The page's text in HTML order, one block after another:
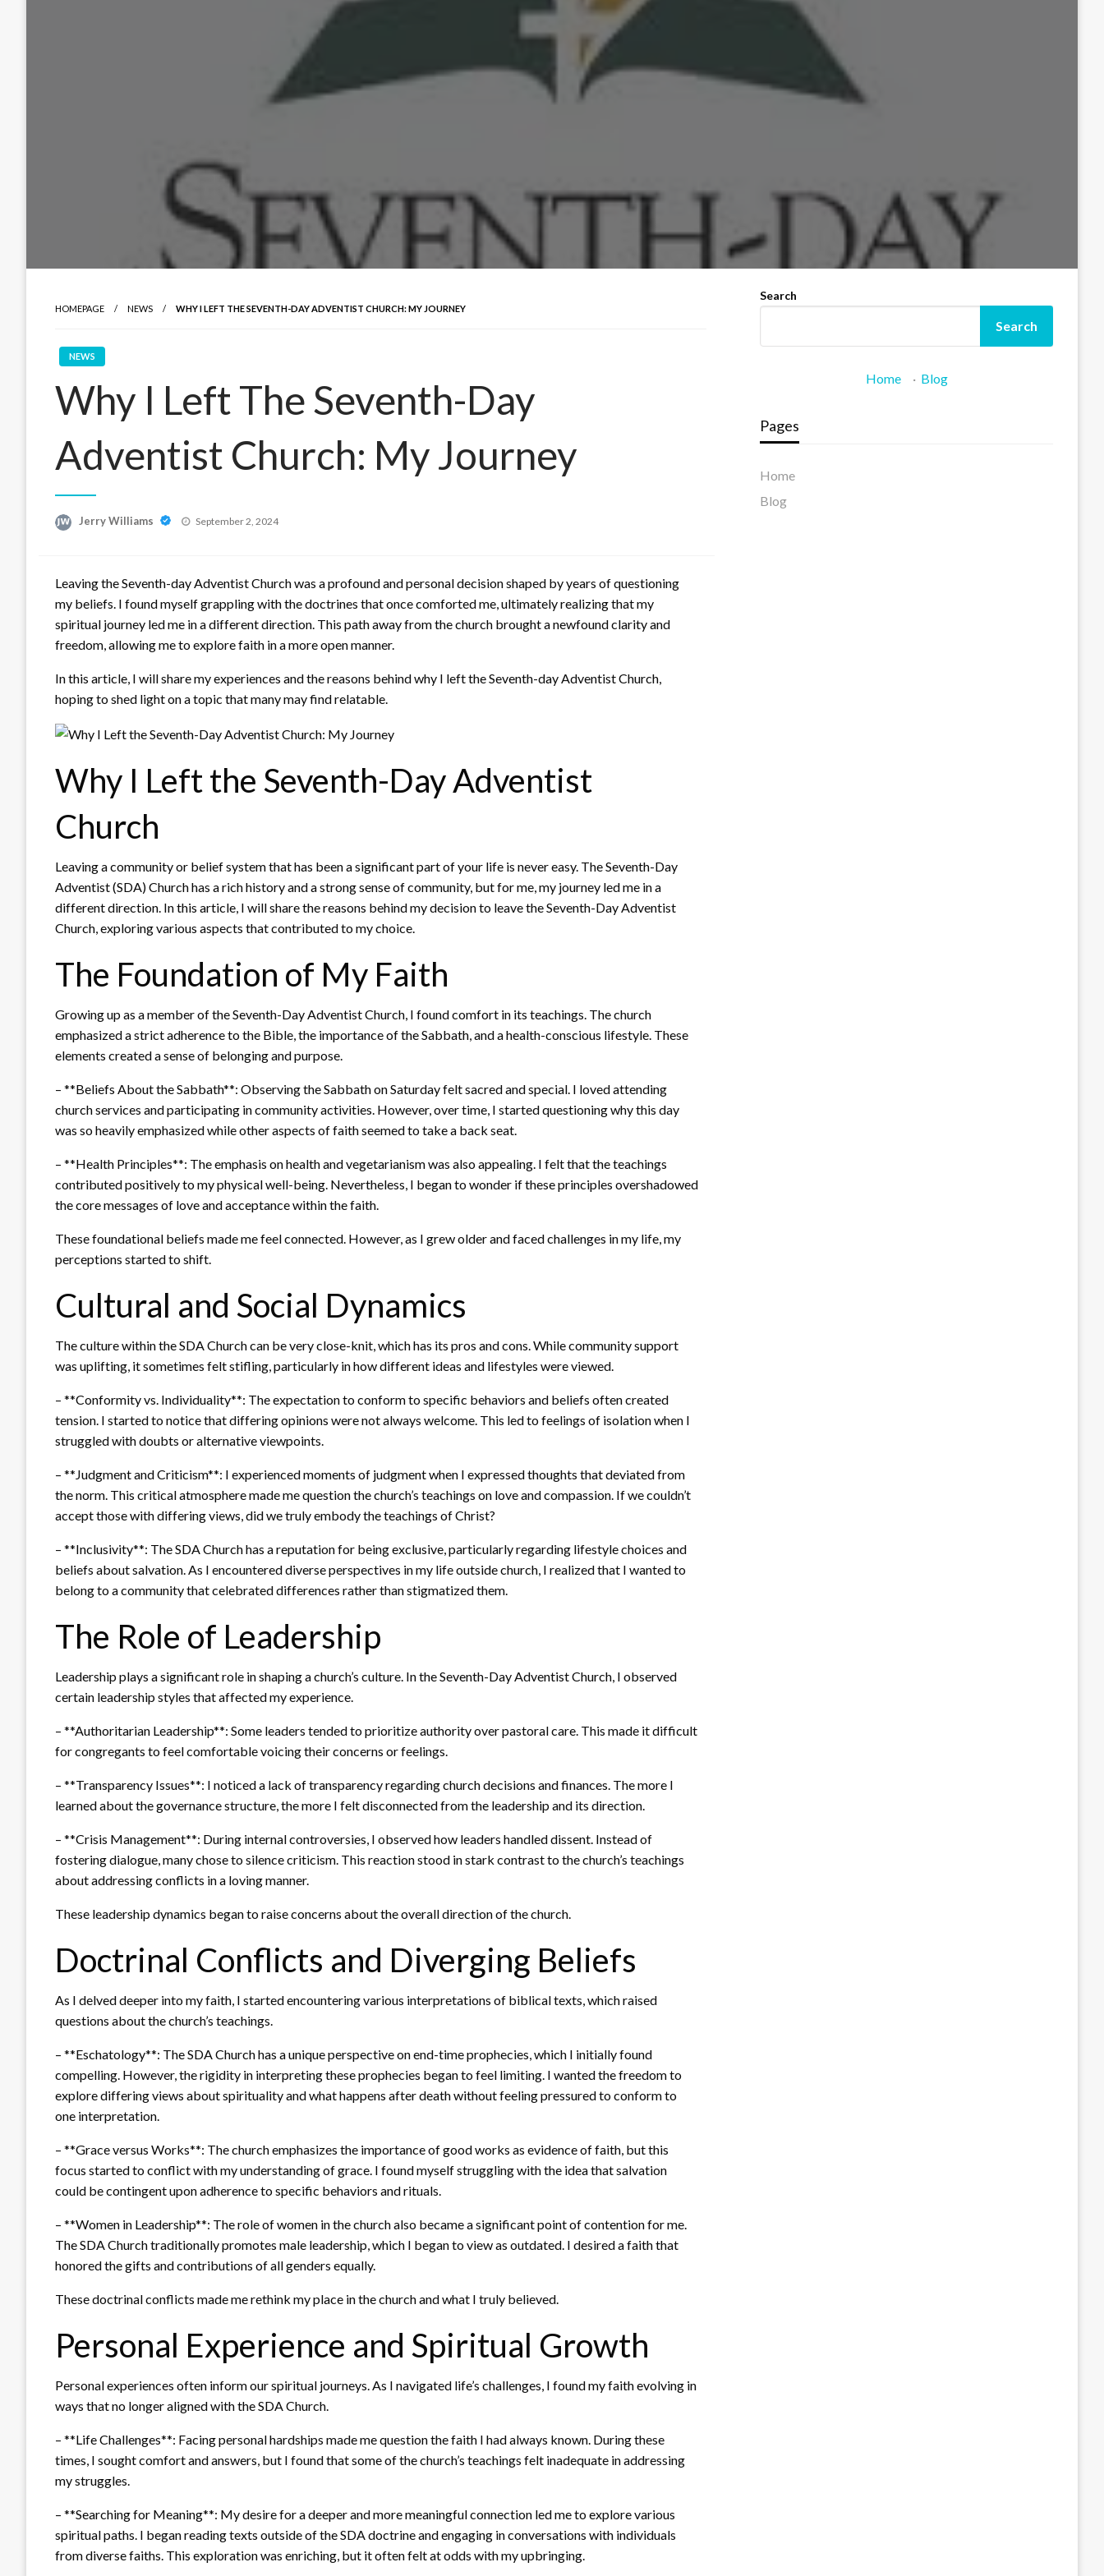
HOMEPAGE NEWS WHY I LEFT THE SEVENTH-DAY ADVENTIST CHURCH: MY JOURNEY
NEWS
Why I Left The Seventh-Day
Adventist Church: My Journey
Jerry Williams
Posted
September 2, 2024
Leaving the Seventh-day Adventist Church was a profound and personal decision shaped by years of questioning
my beliefs. I found myself grappling with the doctrines that once comforted me, ultimately realizing that my
spiritual journey led me in a different direction. This path away from the church brought a newfound clarity and
freedom, allowing me to explore faith in a more open manner.
In this article, I will share my experiences and the reasons behind why I left the Seventh-day Adventist Church,
hoping to shed light on a topic that many may find relatable.
Why I Left the Seventh-Day Adventist
Church
Leaving a community or belief system that has been a significant part of your life is never easy. The Seventh-Day
Adventist (SDA) Church has a rich history and a strong sense of community, but for me, my journey led me in a
different direction. In this article, I will share the reasons behind my decision to leave the Seventh-Day Adventist
Church, exploring various aspects that contributed to my choice.
The Foundation of My Faith
Growing up as a member of the Seventh-Day Adventist Church, I found comfort in its teachings. The church
emphasized a strict adherence to the Bible, the importance of the Sabbath, and a health-conscious lifestyle. These
elements created a sense of belonging and purpose.
– **Beliefs About the Sabbath**: Observing the Sabbath on Saturday felt sacred and special. I loved attending
church services and participating in community activities. However, over time, I started questioning why this day
was so heavily emphasized while other aspects of faith seemed to take a back seat.
– **Health Principles**: The emphasis on health and vegetarianism was also appealing. I felt that the teachings
contributed positively to my physical well-being. Nevertheless, I began to wonder if these principles overshadowed
the core messages of love and acceptance within the faith.
These foundational beliefs made me feel connected. However, as I grew older and faced challenges in my life, my
perceptions started to shift.
Cultural and Social Dynamics
The culture within the SDA Church can be very close-knit, which has its pros and cons. While community support
was uplifting, it sometimes felt stifling, particularly in how different ideas and lifestyles were viewed.
– **Conformity vs. Individuality**: The expectation to conform to specific behaviors and beliefs often created
tension. I started to notice that differing opinions were not always welcome. This led to feelings of isolation when I
struggled with doubts or alternative viewpoints.
– **Judgment and Criticism**: I experienced moments of judgment when I expressed thoughts that deviated from
the norm. This critical atmosphere made me question the church’s teachings on love and compassion. If we couldn’t
accept those with differing views, did we truly embody the teachings of Christ?
– **Inclusivity**: The SDA Church has a reputation for being exclusive, particularly regarding lifestyle choices and
beliefs about salvation. As I encountered diverse perspectives in my life outside church, I realized that I wanted to
belong to a community that celebrated differences rather than stigmatized them.
The Role of Leadership
Leadership plays a significant role in shaping a church’s culture. In the Seventh-Day Adventist Church, I observed
certain leadership styles that affected my experience.
– **Authoritarian Leadership**: Some leaders tended to prioritize authority over pastoral care. This made it difficult
for congregants to feel comfortable voicing their concerns or feelings.
– **Transparency Issues**: I noticed a lack of transparency regarding church decisions and finances. The more I
learned about the governance structure, the more I felt disconnected from the leadership and its direction.
– **Crisis Management**: During internal controversies, I observed how leaders handled dissent. Instead of
fostering dialogue, many chose to silence criticism. This reaction stood in stark contrast to the church’s teachings
about addressing conflicts in a loving manner.
These leadership dynamics began to raise concerns about the overall direction of the church.
Doctrinal Conflicts and Diverging Beliefs
As I delved deeper into my faith, I started encountering various interpretations of biblical texts, which raised
questions about the church’s teachings.
– **Eschatology**: The SDA Church has a unique perspective on end-time prophecies, which I initially found
compelling. However, the rigidity in interpreting these prophecies began to feel limiting. I wanted the freedom to
explore differing views about spirituality and what happens after death without feeling pressured to conform to
one interpretation.
– **Grace versus Works**: The church emphasizes the importance of good works as evidence of faith, but this
focus started to conflict with my understanding of grace. I found myself struggling with the idea that salvation
could be contingent upon adherence to specific behaviors and rituals.
– **Women in Leadership**: The role of women in the church also became a significant point of contention for me.
The SDA Church traditionally promotes male leadership, which I began to view as outdated. I desired a faith that
honored the gifts and contributions of all genders equally.
These doctrinal conflicts made me rethink my place in the church and what I truly believed.
Personal Experience and Spiritual Growth
Personal experiences often inform our spiritual journeys. As I navigated life’s challenges, I found my faith evolving in
ways that no longer aligned with the SDA Church.
– **Life Challenges**: Facing personal hardships made me question the faith I had always known. During these
times, I sought comfort and answers, but I found that some of the church’s teachings felt inadequate in addressing
my struggles.
– **Searching for Meaning**: My desire for a deeper and more meaningful connection led me to explore various
spiritual paths. I began reading texts outside of the SDA doctrine and engaging in conversations with individuals
from diverse faiths. This exploration was enriching, but it often felt at odds with my upbringing.
Search
Search
Home · Blog
Pages
Home
Blog